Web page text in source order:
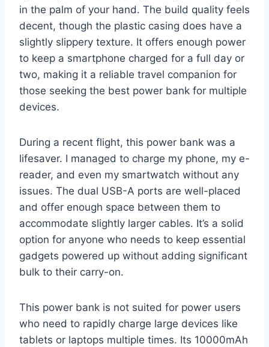
in the palm of your hand. The build quality feels
decent, though the plastic casing does have a
slightly slippery texture. It offers enough power
to keep a smartphone charged for a full day or
two, making it a reliable travel companion for
those seeking the best power bank for multiple
devices.
During a recent flight, this power bank was a
lifesaver. I managed to charge my phone, my e-
reader, and even my smartwatch without any
issues. The dual USB-A ports are well-placed
and offer enough space between them to
accommodate slightly larger cables. It’s a solid
option for anyone who needs to keep essential
gadgets powered up without adding significant
bulk to their carry-on.
This power bank is not suited for power users
who need to rapidly charge large devices like
tablets or laptops multiple times. Its 10000mAh